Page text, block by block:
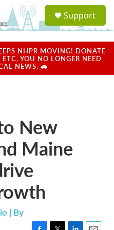
a
u
Support
NHPR MOVING! DONATE
YOU NO LONGER NEED
NEWS. 🚗
New
Maine
| By